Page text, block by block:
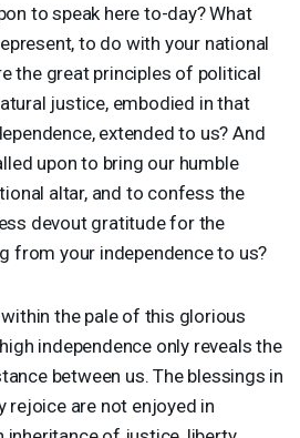
to speak here to-day? What
to do with your national
the great principles of political
justice, embodied in that
extended to us? And
upon to bring our humble
altar, and to confess the
devout gratitude for the
from your independence to us?
the pale of this glorious
independence only reveals the
between us. The blessings in
rejoice are not enjoyed in